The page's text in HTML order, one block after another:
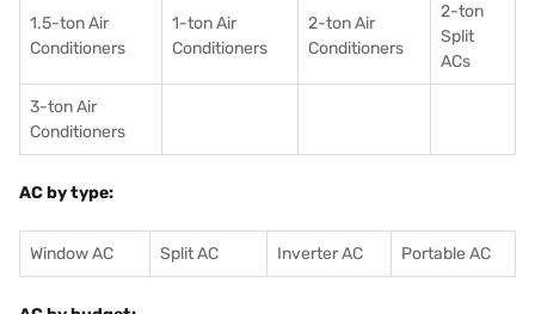
1.5-ton Air
Conditioners
1-ton Air
Conditioners
2-ton Air
Conditioners
2-ton
Split
ACs
3-ton Air
Conditioners
AC by type:
Window AC Split AC Inverter AC Portable AC